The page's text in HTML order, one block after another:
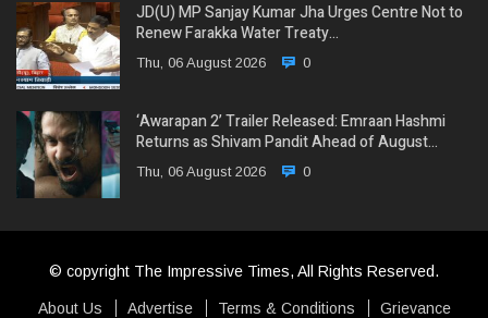
JD(U) MP Sanjay Kumar Jha Urges Centre Not to
Renew Farakka Water Treaty…
Thu, 06 August 2026 0
‘Awarapan 2’ Trailer Released: Emraan Hashmi
Returns as Shivam Pandit Ahead of August…
Thu, 06 August 2026 0
© copyright The Impressive Times, All Rights Reserved.
About Us Advertise Terms & Conditions
Grievance